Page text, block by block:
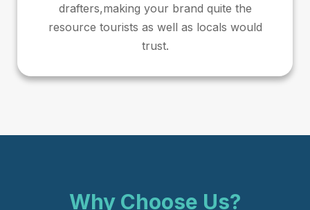
drafters,making your brand quite the
resource tourists as well as locals would
trust.
Why Choose Us?